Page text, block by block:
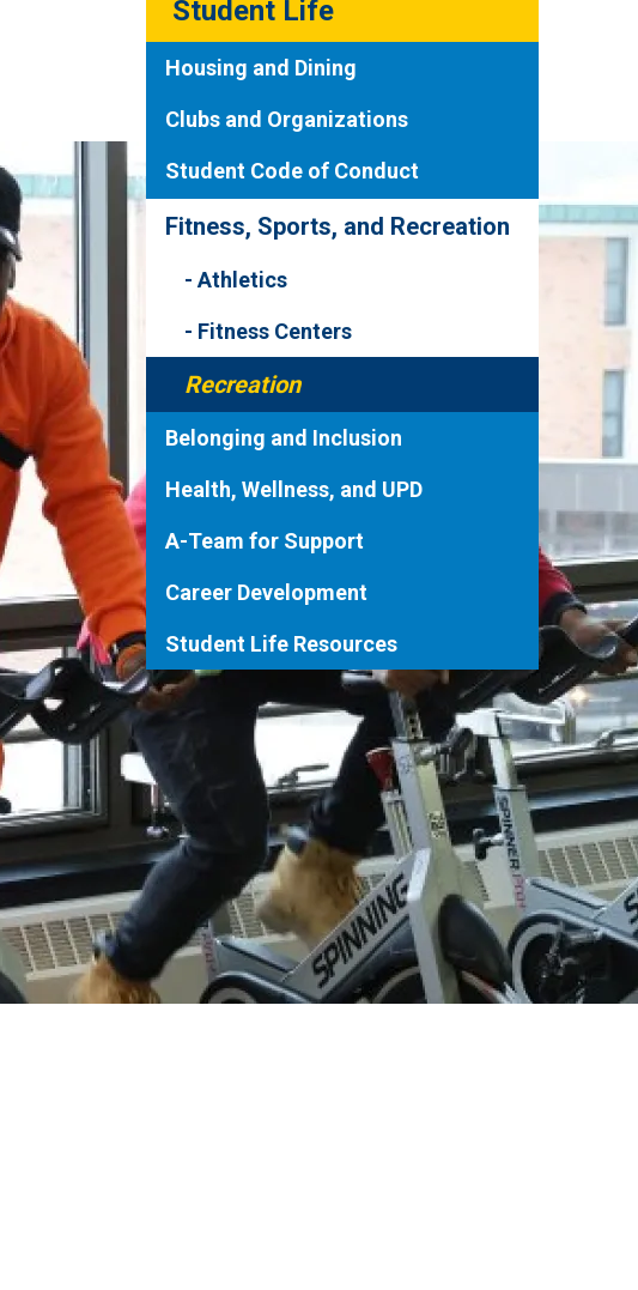
Student Life
Housing and Dining
Clubs and Organizations
Student Code of Conduct
Fitness, Sports, and Recreation
Athletics
Fitness Centers
Recreation
Belonging and Inclusion
Health, Wellness, and UPD
A-Team for Support
Career Development
Student Life Resources